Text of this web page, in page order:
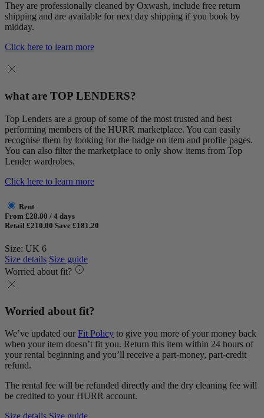
They are professionally cleaned by Oxwash, include free return
shipping and are available for next day shipping if you book by
midday.
Click here to learn more
what are TOP LENDERS?
Top Lenders are a group of some of the most trusted and best
performing members of the HURR marketplace. You can easily
recognise them by looking for the badge on item and profile pages.
You can also filter the marketplace to only show items from Top
Lender wardrobes.
Click here to learn more
Rent
From £28.80 / 4 days
Retail £210.00 Save £181.20
Size: UK 6
Size details Size guide
Worried about fit?
Worried about fit?
We’ve updated our Fit Policy to give you more of your money back
when your item doesn’t fit you. Return this item within 24 hours of
your rental beginning and you’ll receive a part-money, part-credit
refund.
The rental fee will be refunded directly and the dry cleaning fee will
be credited to your HURR account.